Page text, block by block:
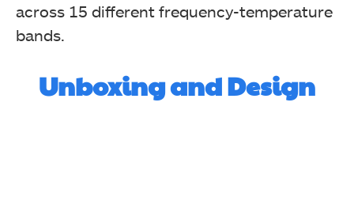
across 15 different frequency-temperature
bands.
Unboxing and Design